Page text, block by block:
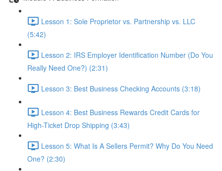
Lesson 1: Sole Proprietor vs. Partnership vs. LLC
(5:42)
Lesson 2: IRS Employer Identification Number (Do You
Really Need One?) (2:31)
Lesson 3: Best Business Checking Accounts (3:18)
Lesson 4: Best Business Rewards Credit Cards for
High-Ticket Drop Shipping (3:43)
Lesson 5: What Is A Sellers Permit? Why Do You Need
One? (2:30)